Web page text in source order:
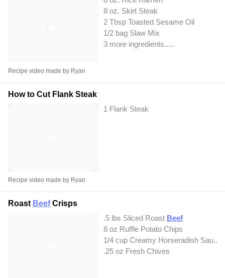
8 oz. Skirt Steak
2 Tbsp Toasted Sesame Oil
1/2 bag Slaw Mix
3 more ingredients.....
Recipe video made by Ryan
How to Cut Flank Steak
1 Flank Steak
Recipe video made by Ryan
Roast BeefCrisps
.5 lbs Sliced Roast Beef
8 oz Ruffle Potato Chips
1/4 cup Creamy Horseradish Sau...
.25 oz Fresh Chives